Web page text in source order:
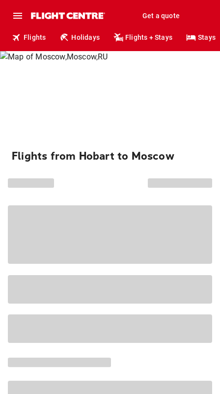
Get a quote
Flights Holidays Flights + Stays Stays
Flights from Hobart to Moscow